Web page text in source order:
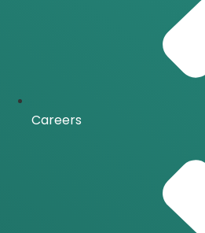
Careers